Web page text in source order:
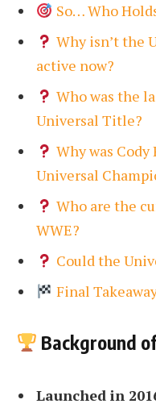
So… Who
Why isn’t the
active now?
Who was the
Universal Title?
Why was
Universal
Who are the
WWE?
Could the
Final
Background
Launched in